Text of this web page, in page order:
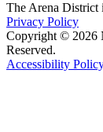
The Arena District
Privacy Policy
Copyright © 2026
Reserved.
Accessibility